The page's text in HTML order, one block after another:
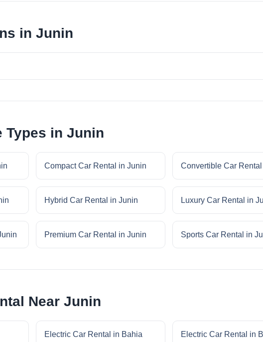
in Junin
Types in Junin
Compact Car Rental in Junin Convertible Car
Hybrid Car Rental in Junin Luxury Car Rental in
Premium Car Rental in Junin Sports Car Rental in
Near Junin
Electric Car Rental in Bahia
Electric Car Rental in